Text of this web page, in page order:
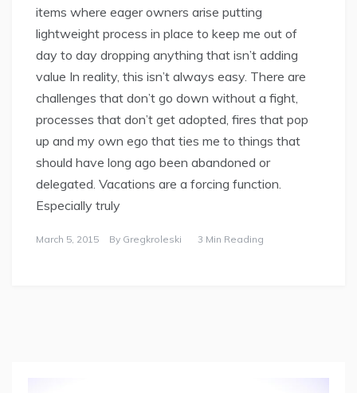
items where eager owners arise putting
lightweight process in place to keep me out of
day to day dropping anything that isn’t adding
value In reality, this isn’t always easy. There are
challenges that don’t go down without a fight,
processes that don’t get adopted, fires that pop
up and my own ego that ties me to things that
should have long ago been abandoned or
delegated. Vacations are a forcing function.
Especially truly
March 5, 2015 By Gregkroleski 3 Min Reading